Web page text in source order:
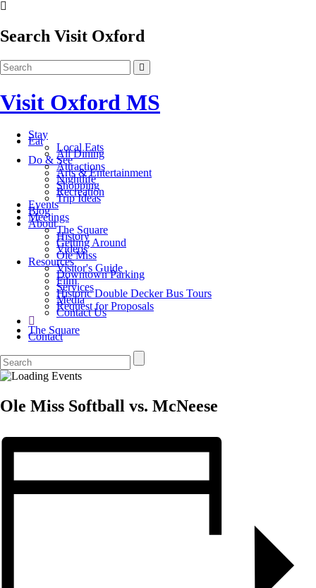
Search Visit Oxford
Visit Oxford MS
Stay
Eat
Local Eats
All Dining
Do & See
Attractions
Arts & Entertainment
Nightlife
Shopping
Recreation
Trip Ideas
Events
Blog
Meetings
About
The Square
History
Getting Around
Videos
Ole Miss
Resources
Visitor's Guide
Downtown Parking
Film
Services
Historic Double Decker Bus Tours
Media
Request for Proposals
Contact Us
The Square
Contact
Ole Miss Softball vs. McNeese